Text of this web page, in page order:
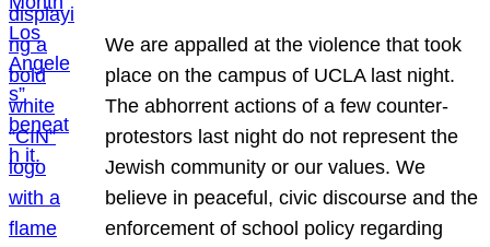
We are appalled at the violence that took
place on the campus of UCLA last night.
The abhorrent actions of a few counter-
protestors last night do not represent the
Jewish community or our values. We
believe in peaceful, civic discourse and the
enforcement of school policy regarding